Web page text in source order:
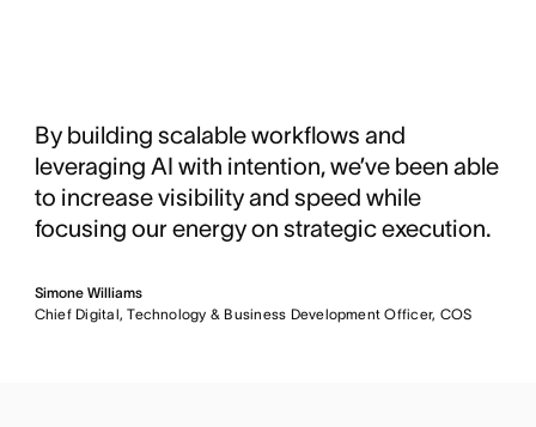
By building scalable workflows and
leveraging AI with intention, we’ve been able
to increase visibility and speed while
focusing our energy on strategic execution.
Simone Williams
Chief Digital, Technology & Business Development Officer, COS